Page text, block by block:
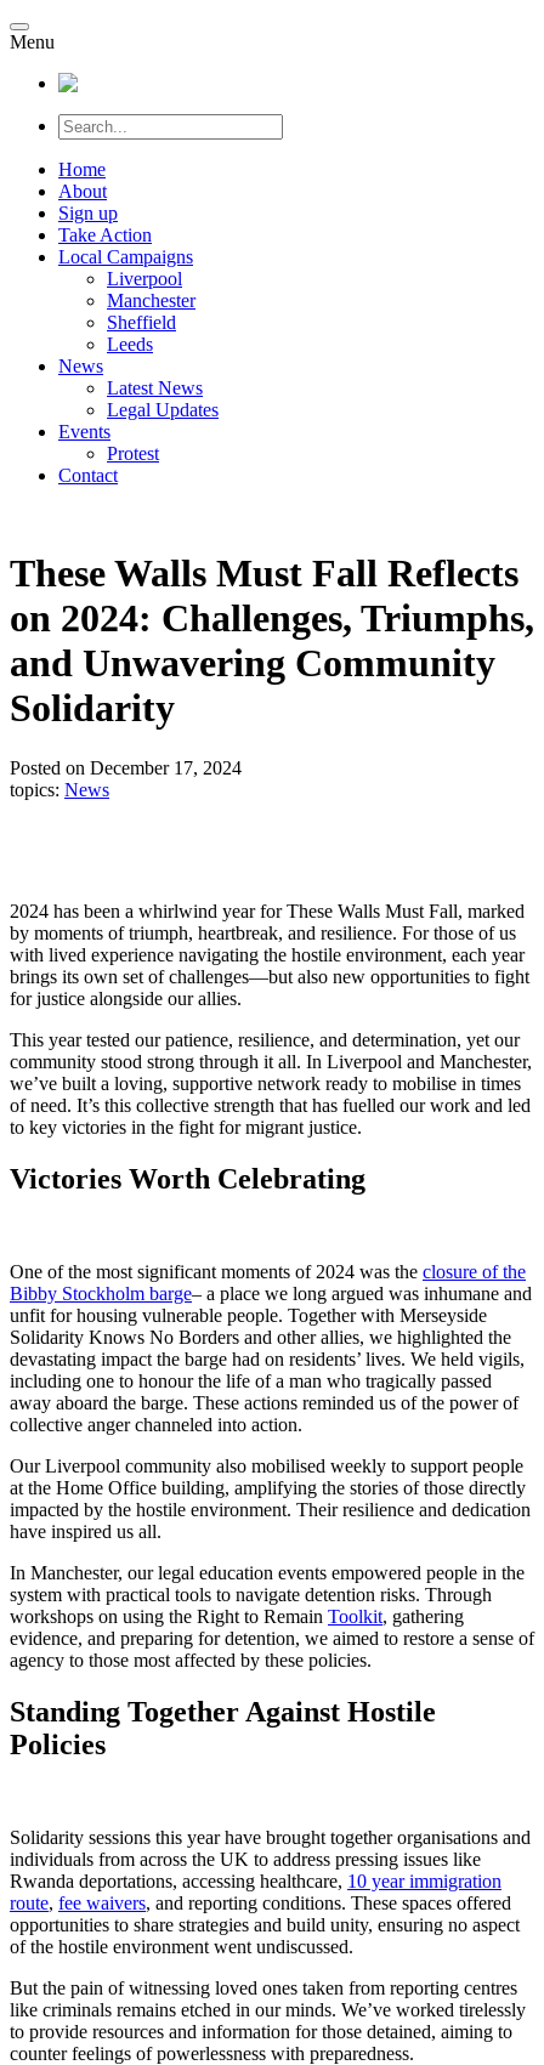
Menu
Home
About
Sign up
Take Action
Local Campaigns
Liverpool
Manchester
Sheffield
Leeds
News
Latest News
Legal Updates
Events
Protest
Contact
These Walls Must Fall Reflects
on 2024: Challenges, Triumphs,
and Unwavering Community
Solidarity
Posted on December 17, 2024
topics: News
2024 has been a whirlwind year for These Walls Must Fall, marked
by moments of triumph, heartbreak, and resilience. For those of us
with lived experience navigating the hostile environment, each year
brings its own set of challenges—but also new opportunities to fight
for justice alongside our allies.
This year tested our patience, resilience, and determination, yet our
community stood strong through it all. In Liverpool and Manchester,
we’ve built a loving, supportive network ready to mobilise in times
of need. It’s this collective strength that has fuelled our work and led
to key victories in the fight for migrant justice.
Victories Worth Celebrating
One of the most significant moments of 2024 was the closure of the
Bibby Stockholm barge– a place we long argued was inhumane and
unfit for housing vulnerable people. Together with Merseyside
Solidarity Knows No Borders and other allies, we highlighted the
devastating impact the barge had on residents’ lives. We held vigils,
including one to honour the life of a man who tragically passed
away aboard the barge. These actions reminded us of the power of
collective anger channeled into action.
Our Liverpool community also mobilised weekly to support people
at the Home Office building, amplifying the stories of those directly
impacted by the hostile environment. Their resilience and dedication
have inspired us all.
In Manchester, our legal education events empowered people in the
system with practical tools to navigate detention risks. Through
workshops on using the Right to Remain Toolkit, gathering
evidence, and preparing for detention, we aimed to restore a sense of
agency to those most affected by these policies.
Standing Together Against Hostile
Policies
Solidarity sessions this year have brought together organisations and
individuals from across the UK to address pressing issues like
Rwanda deportations, accessing healthcare, 10 year immigration
route, fee waivers, and reporting conditions. These spaces offered
opportunities to share strategies and build unity, ensuring no aspect
of the hostile environment went undiscussed.
But the pain of witnessing loved ones taken from reporting centres
like criminals remains etched in our minds. We’ve worked tirelessly
to provide resources and information for those detained, aiming to
counter feelings of powerlessness with preparedness.